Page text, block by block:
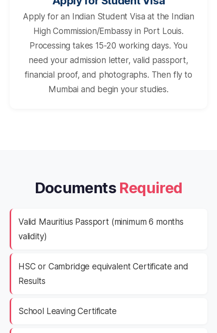
Apply for an Indian Student Visa at the Indian
High Commission/Embassy in Port Louis.
Processing takes 15-20 working days. You
need your admission letter, valid passport,
financial proof, and photographs. Then fly to
Mumbai and begin your studies.
Documents Required
Valid Mauritius Passport (minimum 6 months
validity)
HSC or Cambridge equivalent Certificate and
Results
School Leaving Certificate